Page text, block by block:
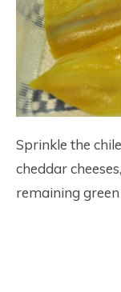
Sprinkle the
cheddar
remaining